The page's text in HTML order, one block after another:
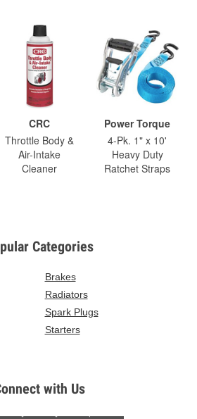
CRC
Throttle Body &
Air-Intake
Cleaner
Power Torque
4-Pk. 1" x 10'
Heavy Duty
Ratchet Straps
Categories
Brakes
Radiators
Spark Plugs
Starters
with Us